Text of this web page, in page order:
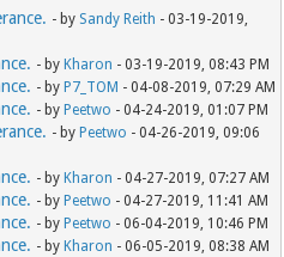
- by Sandy Reith - 03-19-2019,
- by Kharon - 03-19-2019, 08:43 PM
- by P7_TOM - 04-08-2019, 07:29 AM
- by Peetwo - 04-24-2019, 01:07 PM
- by Peetwo - 04-26-2019, 09:06
- by Kharon - 04-27-2019, 07:27 AM
- by Peetwo - 04-27-2019, 11:41 AM
- by Peetwo - 06-04-2019, 10:46 PM
- by Kharon - 06-05-2019, 08:38 AM